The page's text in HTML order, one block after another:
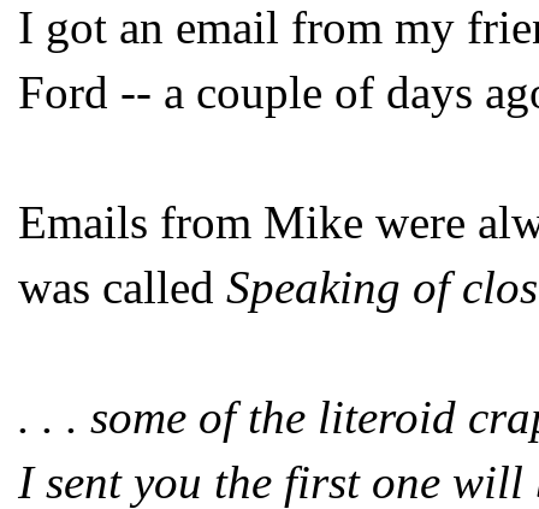
I got an email from my
Ford -- a couple of days
Emails from Mike were
was called Speaking of
. . . some of the literoid
I sent you the first one will